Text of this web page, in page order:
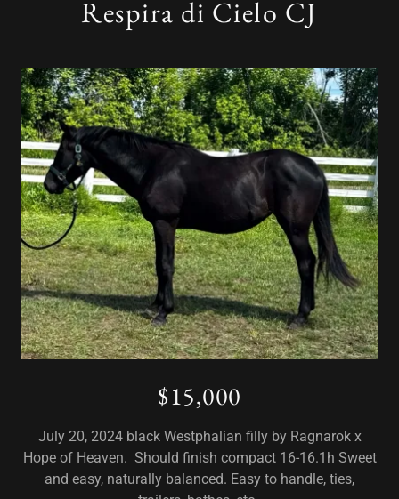
Respira di Cielo CJ
$15,000
July 20, 2024 black Westphalian filly by Ragnarok x
Hope of Heaven. Should finish compact 16-16.1h Sweet
and easy, naturally balanced. Easy to handle, ties,